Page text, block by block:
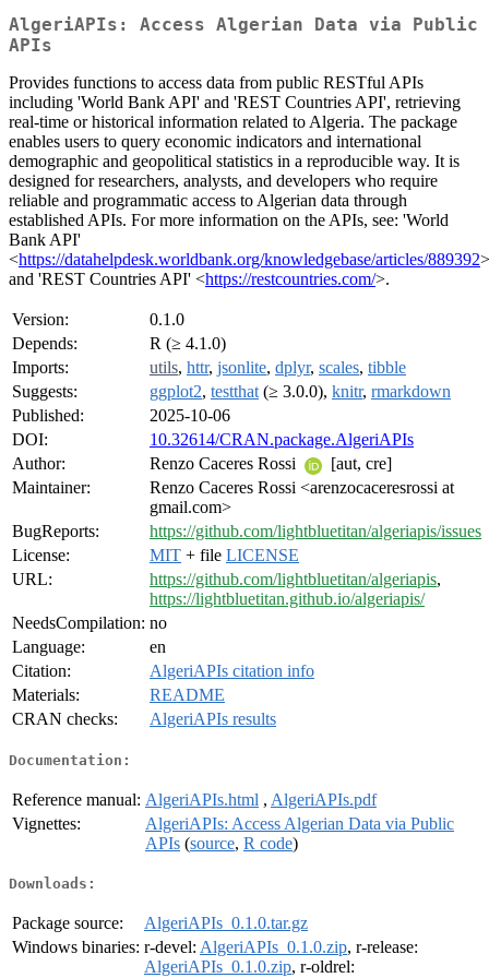
AlgeriAPIs: Access Algerian Data via Public
APIs
Provides functions to access data from public RESTful APIs
including 'World Bank API' and 'REST Countries API', retrieving
real-time or historical information related to Algeria. The package
enables users to query economic indicators and international
demographic and geopolitical statistics in a reproducible way. It is
designed for researchers, analysts, and developers who require
reliable and programmatic access to Algerian data through
established APIs. For more information on the APIs, see: 'World
Bank API'
<https://datahelpdesk.worldbank.org/knowledgebase/articles/889392>
and 'REST Countries API' <https://restcountries.com/>.
Version:
0.1.0
Depends:
R (≥ 4.1.0)
Imports:
utils, httr, jsonlite, dplyr, scales, tibble
Suggests:
ggplot2, testthat (≥ 3.0.0), knitr, rmarkdown
Published:
2025-10-06
DOI:
10.32614/CRAN.package.AlgeriAPIs
Author:
Renzo Caceres Rossi
[aut, cre]
Maintainer:
Renzo Caceres Rossi <arenzocaceresrossi at
gmail.com>
BugReports:
https://github.com/lightbluetitan/algeriapis/issues
License:
MIT + file LICENSE
URL:
https://github.com/lightbluetitan/algeriapis,
https://lightbluetitan.github.io/algeriapis/
NeedsCompilation: no
Language:
en
Citation:
AlgeriAPIs citation info
Materials:
README
CRAN checks:
AlgeriAPIs results
Documentation:
Reference manual: AlgeriAPIs.html , AlgeriAPIs.pdf
Vignettes:
AlgeriAPIs: Access Algerian Data via Public
APIs (source, R code)
Downloads:
Package source:
AlgeriAPIs_0.1.0.tar.gz
Windows binaries: r-devel: AlgeriAPIs_0.1.0.zip, r-release:
AlgeriAPIs_0.1.0.zip, r-oldrel: